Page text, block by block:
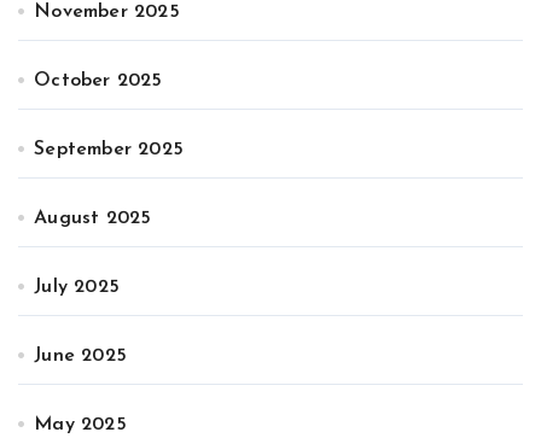
November 2025
October 2025
September 2025
August 2025
July 2025
June 2025
May 2025